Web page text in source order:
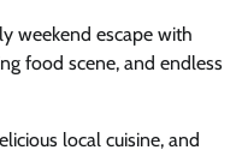
weekend escape with
food scene, and endless
local cuisine, and